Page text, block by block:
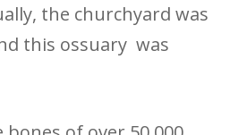
the churchyard was
this ossuary was